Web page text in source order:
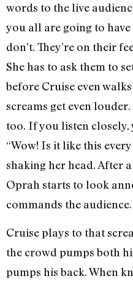
words to the live
you all are going to have
don’t. They’re on their
She has to ask them to
before Cruise even
screams get even
too. If you listen closely,
“Wow! Is it like this
shaking her head. After
Oprah starts to look
commands the
Cruise plays to that
the crowd pumps both
pumps his back. When